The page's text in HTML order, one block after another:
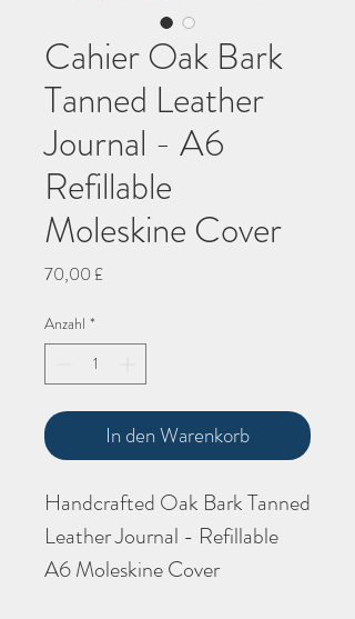
Cahier Oak Bark
Tanned Leather
Journal - A6
Refillable
Moleskine Cover
70,00 £Preis
Anzahl *
In den Warenkorb
Handcrafted Oak Bark Tanned
Leather Journal - Refillable
A6 Moleskine Cover